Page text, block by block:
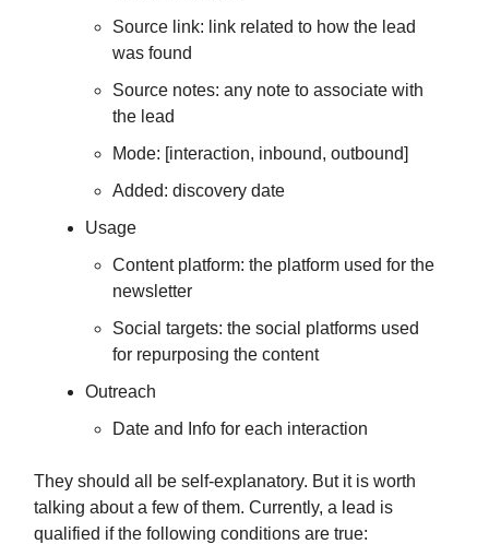
Source link: link related to how the lead
was found
Source notes: any note to associate with
the lead
Mode: [interaction, inbound, outbound]
Added: discovery date
Usage
Content platform: the platform used for the
newsletter
Social targets: the social platforms used
for repurposing the content
Outreach
Date and Info for each interaction
They should all be self-explanatory. But it is worth
talking about a few of them. Currently, a lead is
qualified if the following conditions are true: